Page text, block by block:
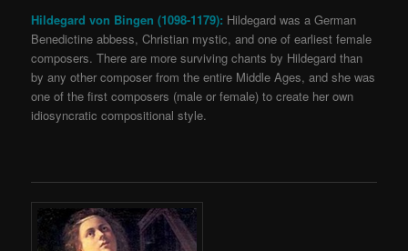
Hildegard von Bingen (1098-1179): Hildegard was a German
Benedictine abbess, Christian mystic, and one of earliest female
composers. There are more surviving chants by Hildegard than
by any other composer from the entire Middle Ages, and she was
one of the first composers (male or female) to create her own
idiosyncratic compositional style.